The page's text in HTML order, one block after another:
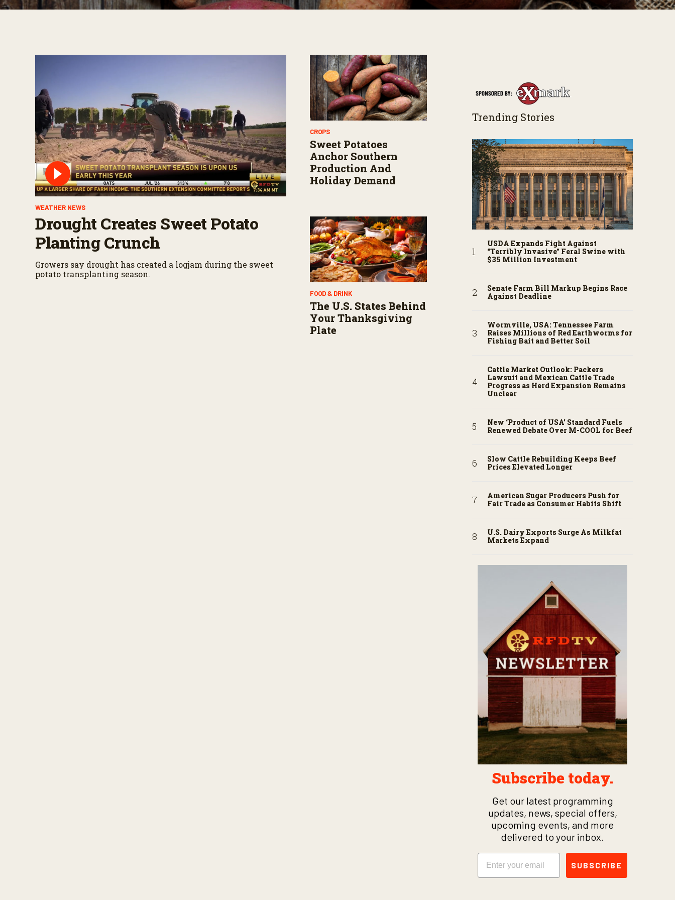
WEATHER NEWS
Drought Creates Sweet Potato
Planting Crunch
Growers say drought has created a logjam during the sweet
potato transplanting season.
CROPS
Sweet Potatoes
Anchor Southern
Production And
Holiday Demand
FOOD & DRINK
The U.S. States Behind
Your Thanksgiving
Plate
Trending Stories
USDA Expands Fight Against
“Terribly Invasive” Feral Swine with
$35 Million Investment
Senate Farm Bill Markup Begins Race
Against Deadline
Wormville, USA: Tennessee Farm
Raises Millions of Red Earthworms for
Fishing Bait and Better Soil
Cattle Market Outlook: Packers
Lawsuit and Mexican Cattle Trade
Progress as Herd Expansion Remains
Unclear
New ‘Product of USA’ Standard Fuels
Renewed Debate Over M-COOL for Beef
Slow Cattle Rebuilding Keeps Beef
Prices Elevated Longer
American Sugar Producers Push for
Fair Trade as Consumer Habits Shift
U.S. Dairy Exports Surge As Milkfat
Markets Expand
Subscribe today.
Get our latest programming
updates, news, special offers,
upcoming events, and more
delivered to your inbox.
Email
SUBSCRIBE